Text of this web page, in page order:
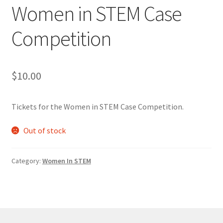
Charity Chords
Checkout
Chinese Christian Club
Chinese Students Association
CIAO
Women in STEM Case
Competition
$10.00
Tickets for the Women in STEM Case Competition.
Out of stock
Category: Women In STEM